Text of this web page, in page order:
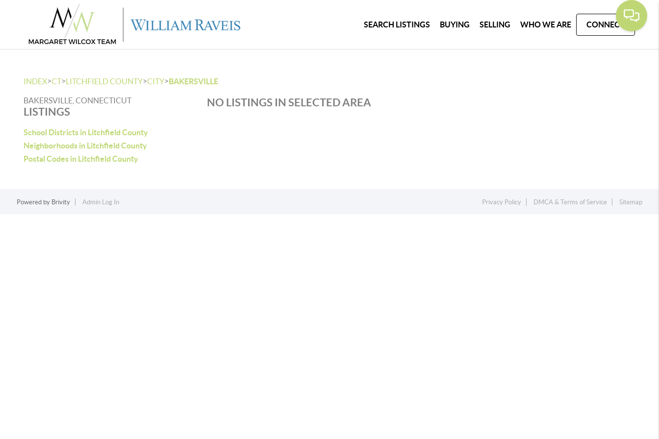
SEARCH LISTINGS BUYING SELLING WHO WE ARE CONNECT
INDEX>CT>LITCHFIELD COUNTY>CITY>BAKERSVILLE
BAKERSVILLE, CONNECTICUT
LISTINGS
School Districts in Litchfield County
Neighborhoods in Litchfield County
Postal Codes in Litchfield County
NO LISTINGS IN SELECTED AREA
Powered by Brivity Admin Log In Privacy Policy DMCA & Terms of Service Sitemap